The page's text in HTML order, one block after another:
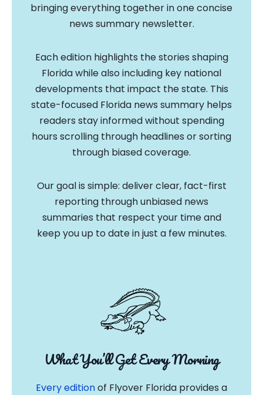
bringing everything together in one concise
news summary newsletter.
Each edition highlights the stories shaping
Florida while also including key national
developments that impact the state. This
state-focused Florida news summary helps
readers stay informed without spending
hours scrolling through headlines or sorting
through biased coverage.
Our goal is simple: deliver clear, fact-first
reporting through unbiased news
summaries that respect your time and
keep you up to date in just a few minutes.
What You’ll Get Every Morning
Every editionof Flyover Florida provides a